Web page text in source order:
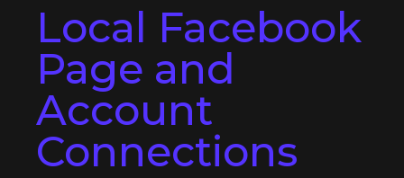
Local Facebook
Page and
Account
Connections